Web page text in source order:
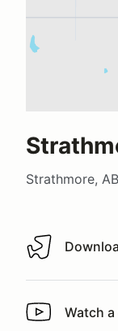
Strathmore, AB
Download
Watch a video
Watch